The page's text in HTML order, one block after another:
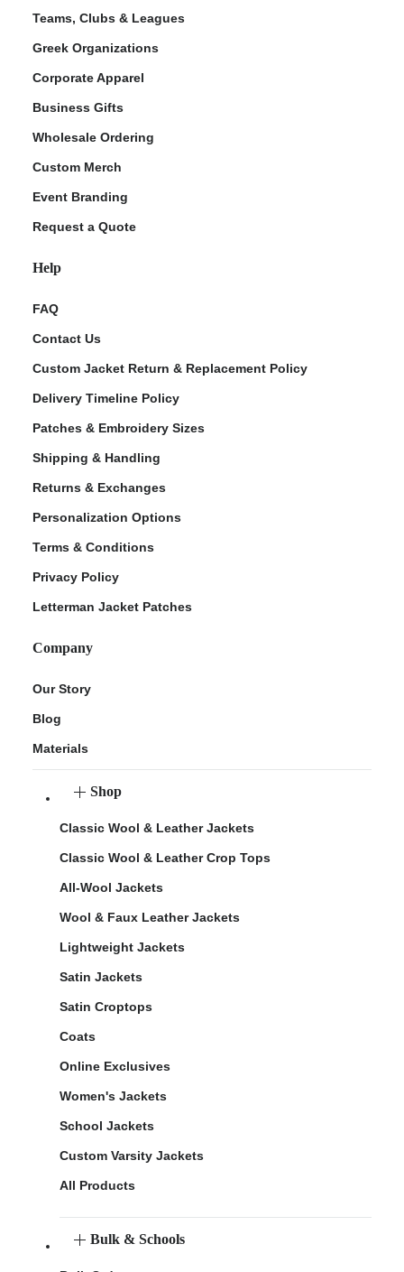
Teams, Clubs & Leagues
Greek Organizations
Corporate Apparel
Business Gifts
Wholesale Ordering
Custom Merch
Event Branding
Request a Quote
Help
FAQ
Contact Us
Custom Jacket Return & Replacement Policy
Delivery Timeline Policy
Patches & Embroidery Sizes
Shipping & Handling
Returns & Exchanges
Personalization Options
Terms & Conditions
Privacy Policy
Letterman Jacket Patches
Company
Our Story
Blog
Materials
Shop
Classic Wool & Leather Jackets
Classic Wool & Leather Crop Tops
All-Wool Jackets
Wool & Faux Leather Jackets
Lightweight Jackets
Satin Jackets
Satin Croptops
Coats
Online Exclusives
Women's Jackets
School Jackets
Custom Varsity Jackets
All Products
Bulk & Schools